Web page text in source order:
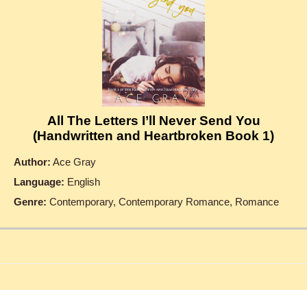
All The Letters I’ll Never Send You
(Handwritten and Heartbroken Book 1)
Author: Ace Gray
Language: English
Genre: Contemporary, Contemporary Romance, Romance